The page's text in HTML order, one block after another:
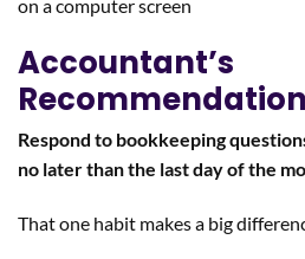
Accountant’s
Recommendation
Respond to bookkeeping
no later than the last day of the
That one habit makes a big